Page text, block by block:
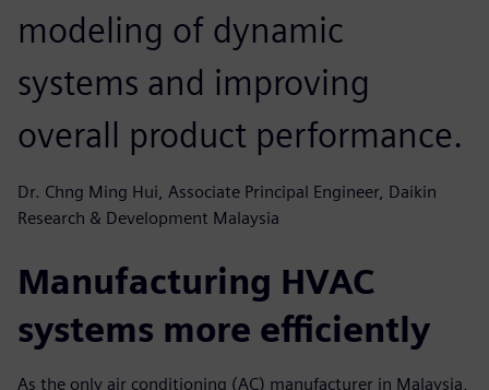
modeling of dynamic
systems and improving
overall product performance.
Dr. Chng Ming Hui, Associate Principal Engineer, Daikin
Research & Development Malaysia
Manufacturing HVAC
systems more efficiently
As the only air conditioning (AC) manufacturer in Malaysia,